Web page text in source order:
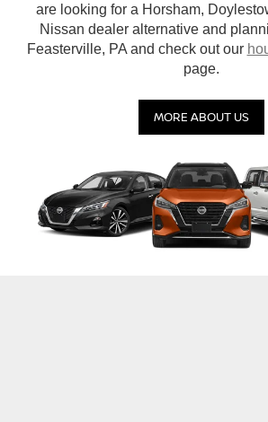
are looking for a Horsham,
Nissan dealer alternative and
Feasterville, PA and check out our
page.
MORE ABOUT US